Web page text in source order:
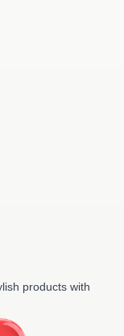
products with